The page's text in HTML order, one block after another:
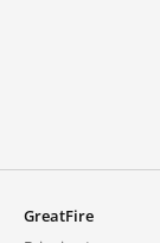
GreatFire